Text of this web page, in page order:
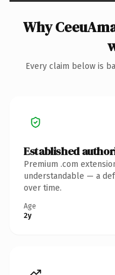
Why
Every claim below is
Established
Premium .com
understandable — a
over time.
Age
2y